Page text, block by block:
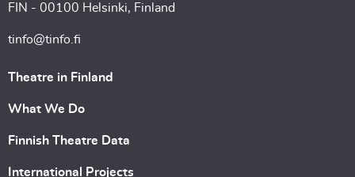
FIN - 00100 Helsinki, Finland
tinfo@tinfo.fi
Theatre in Finland
What We Do
Finnish Theatre Data
International Projects